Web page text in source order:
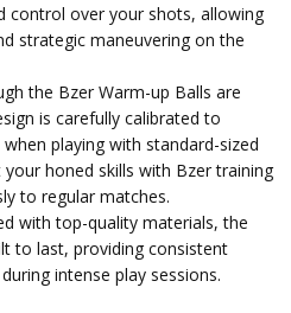
control over your shots, allowing
strategic maneuvering on the
the Bzer Warm-up Balls are
is carefully calibrated to
playing with standard-sized
honed skills with Bzer training
to regular matches.
with top-quality materials, the
to last, providing consistent
intense play sessions.